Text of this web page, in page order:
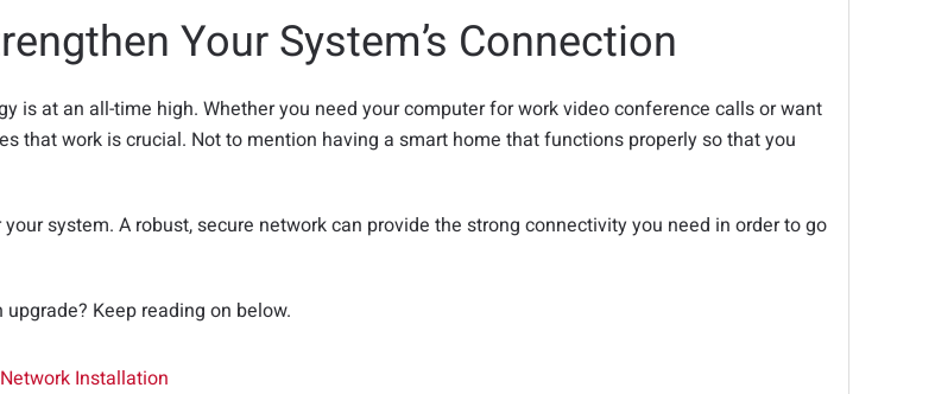
Your System’s Connection
is at an all-time high. Whether you need your computer for work video conference calls or want
that work is crucial. Not to mention having a smart home that functions properly so that you
system. A robust, secure network can provide the strong connectivity you need in order to go
Keep reading on below.
Installation